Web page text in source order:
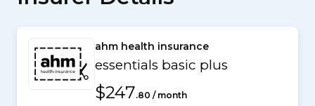
ahm health insurance
essentials basic plus
$247.80 / month